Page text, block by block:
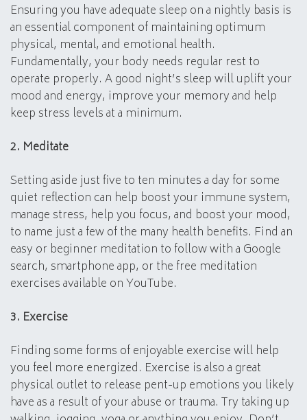
Ensuring you have adequate sleep on a nightly basis is
an essential component of maintaining optimum
physical, mental, and emotional health.
Fundamentally, your body needs regular rest to
operate properly. A good night’s sleep will uplift your
mood and energy, improve your memory and help
keep stress levels at a minimum.
2. Meditate
Setting aside just five to ten minutes a day for some
quiet reflection can help boost your immune system,
manage stress, help you focus, and boost your mood,
to name just a few of the many health benefits. Find an
easy or beginner meditation to follow with a Google
search, smartphone app, or the free meditation
exercises available on YouTube.
3. Exercise
Finding some forms of enjoyable exercise will help
you feel more energized. Exercise is also a great
physical outlet to release pent-up emotions you likely
have as a result of your abuse or trauma. Try taking up